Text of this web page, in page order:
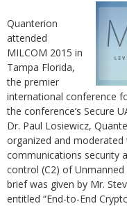
Quanterion
attended
MILCOM 2015 in
Tampa Florida,
the premier
international conference
the conference’s Secure
Dr. Paul Losiewicz,
organized and moderated
communications security
control (C2) of Unmanned
brief was given by Mr.
entitled “End-to-End